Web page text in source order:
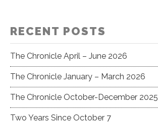
RECENT POSTS
The Chronicle April – June 2026
The Chronicle January – March 2026
The Chronicle October-December 2025
Two Years Since October 7